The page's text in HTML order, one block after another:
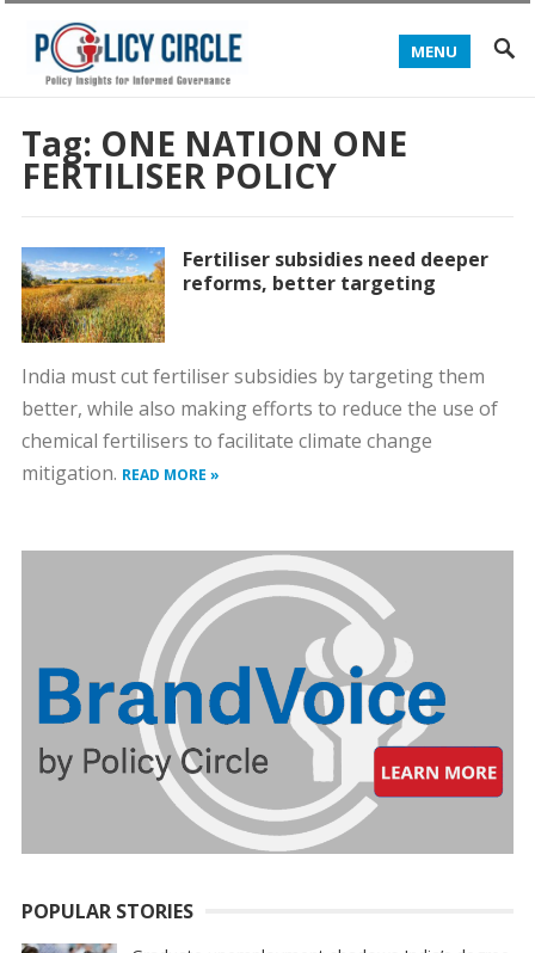
MENU
Tag: ONE NATION ONE
FERTILISER POLICY
Fertiliser subsidies need deeper
reforms, better targeting
India must cut fertiliser subsidies by targeting them
better, while also making efforts to reduce the use of
chemical fertilisers to facilitate climate change
mitigation. READ MORE »
POPULAR STORIES